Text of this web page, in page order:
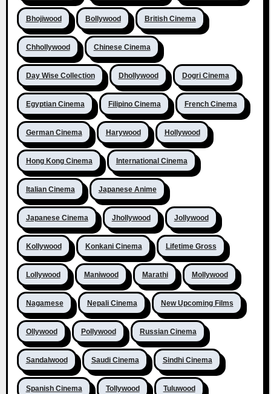
Bhojiwood Bollywood British Cinema
Chhollywood Chinese Cinema
Day Wise Collection Dhollywood Dogri Cinema
Egyptian Cinema Filipino Cinema French Cinema
German Cinema Harywood Hollywood
Hong Kong Cinema International Cinema
Italian Cinema Japanese Anime
Japanese Cinema Jhollywood Jollywood
Kollywood Konkani Cinema Lifetime Gross
Lollywood Maniwood Marathi Mollywood
Nagamese Nepali Cinema New Upcoming Films
Ollywood Pollywood Russian Cinema
Sandalwood Saudi Cinema Sindhi Cinema
Spanish Cinema Tollywood Tuluwood